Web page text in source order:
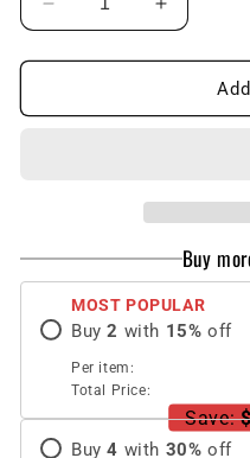
Decrease
quantity
for
Leather
Samsung
Galaxy
Fold3
Fold2
With
Tempered
Glass
Increase
quantity
for
Luxury
Leather
Samsung
Galaxy
Z
Fold3
Glass
Buy
MOST POPULAR
Buy 2 with 15% off
Per item:
Total Price:
Save:
Buy 4 with 30% off